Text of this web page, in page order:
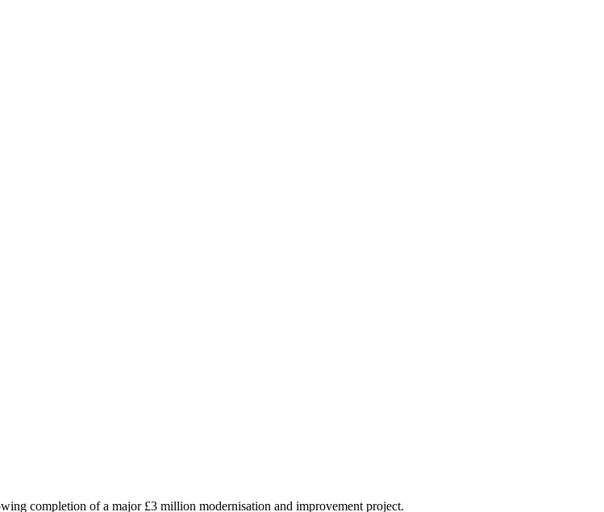
completion of a major £3 million modernisation and improvement project.